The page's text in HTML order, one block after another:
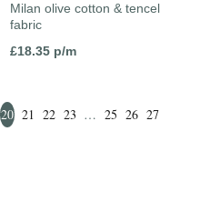
Milan olive cotton & tencel
fabric
£18.35p/m
20 21 22 23 … 25 26 27